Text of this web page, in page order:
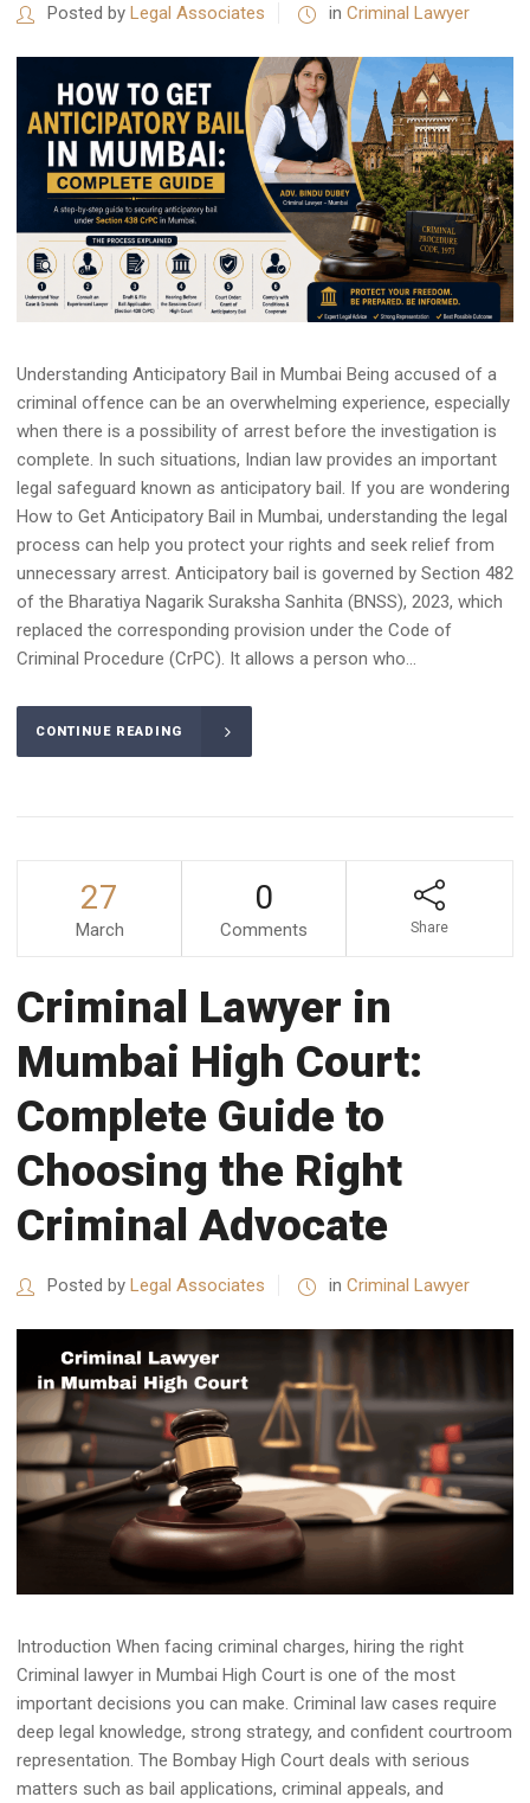
Posted by Legal Associates in Criminal Lawyer
Understanding Anticipatory Bail in Mumbai Being accused of a
criminal offence can be an overwhelming experience, especially
when there is a possibility of arrest before the investigation is
complete. In such situations, Indian law provides an important
legal safeguard known as anticipatory bail. If you are wondering
How to Get Anticipatory Bail in Mumbai, understanding the legal
process can help you protect your rights and seek relief from
unnecessary arrest. Anticipatory bail is governed by Section 482
of the Bharatiya Nagarik Suraksha Sanhita (BNSS), 2023, which
replaced the corresponding provision under the Code of
Criminal Procedure (CrPC). It allows a person who...
CONTINUE READING
27
March
0
Comments Share
Criminal Lawyer in
Mumbai High Court:
Complete Guide to
Choosing the Right
Criminal Advocate
Posted by Legal Associates in Criminal Lawyer
Introduction When facing criminal charges, hiring the right
Criminal lawyer in Mumbai High Court is one of the most
important decisions you can make. Criminal law cases require
deep legal knowledge, strong strategy, and confident courtroom
representation. The Bombay High Court deals with serious
matters such as bail applications, criminal appeals, and